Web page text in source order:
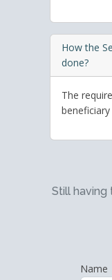
How the
done?
The
Still having
Name